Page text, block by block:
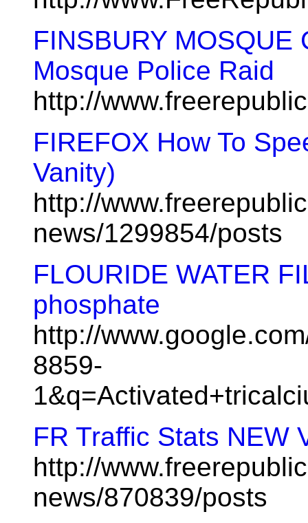
FINSBURY MOSQUE
Mosque Police Raid
http://
FIREFOX How To
Vanity)
http://
news/1299854/posts
FLOURIDE WATER
phosphate
http://
8859-
FR Traffic Stats NEW
http://
news/870839/posts